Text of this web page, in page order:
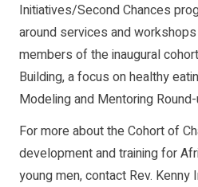
Initiatives/Second Chances
around services and
members of the inaugural
Building, a focus on healthy
Modeling and Mentoring
For more about the Cohort of
development and training for
young men, contact Rev.